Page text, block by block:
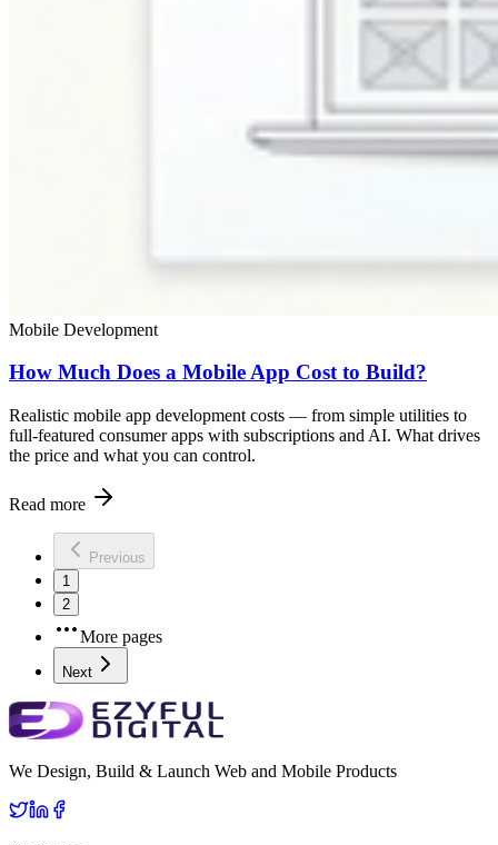
Mobile Development
How Much Does a Mobile App Cost to Build?
Realistic mobile app development costs — from simple utilities to
full-featured consumer apps with subscriptions and AI. What drives
the price and what you can control.
Read more
Previous
1
2
More pages
Next
We Design, Build & Launch Web and Mobile Products